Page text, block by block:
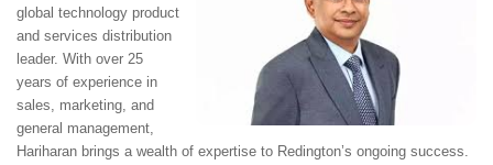
global technology product
and services distribution
leader. With over 25
years of experience in
sales, marketing, and
general management,
Hariharan brings a wealth of expertise to Redington’s ongoing success.